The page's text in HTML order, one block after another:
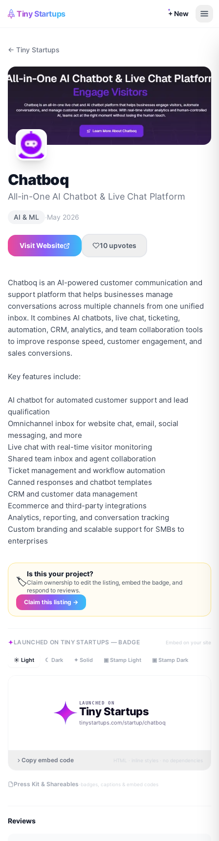
Tiny Startups + New
← Tiny Startups
Chatboq
All-in-One AI Chatbot & Live Chat Platform
AI & ML ·May 2026
Visit Website 10 upvotes
Chatboq is an AI-powered customer communication and
support platform that helps businesses manage
conversations across multiple channels from one unified
inbox. It combines AI chatbots, live chat, ticketing,
automation, CRM, analytics, and team collaboration tools
to improve response speed, customer engagement, and
sales conversions.
Key features include:
AI chatbot for automated customer support and lead
qualification
Omnichannel inbox for website chat, email, social
messaging, and more
Live chat with real-time visitor monitoring
Shared team inbox and agent collaboration
Ticket management and workflow automation
Canned responses and chatbot templates
CRM and customer data management
Ecommerce and third-party integrations
Analytics, reporting, and conversation tracking
Custom branding and scalable support for SMBs to
enterprises
🏷
Is this your project?
Claim ownership to edit the listing, embed the badge, and
respond to reviews.
Claim this listing →
LAUNCHED ON TINY STARTUPS — BADGE Embed on your site
☀ Light ☾ Dark ✦ Solid ▣ Stamp Light ▣ Stamp Dark
LAUNCHED ON
Tiny Startups
tinystartups.com/startup/chatboq
Copy embed code HTML · inline styles · no dependencies
Press Kit & Shareables ·badges, captions & embed codes
Reviews